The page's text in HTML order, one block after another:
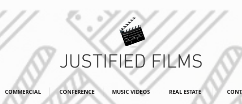
JUSTIFIED FILMS
COMMERCIAL CONFERENCE MUSIC VIDEOS REAL ESTATE